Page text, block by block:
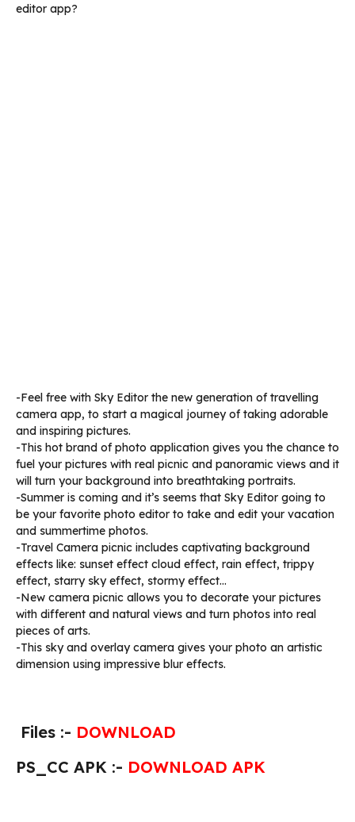
editor app?
-Feel free with Sky Editor the new generation of travelling
camera app, to start a magical journey of taking adorable
and inspiring pictures.
-This hot brand of photo application gives you the chance to
fuel your pictures with real picnic and panoramic views and it
will turn your background into breathtaking portraits.
-Summer is coming and it’s seems that Sky Editor going to
be your favorite photo editor to take and edit your vacation
and summertime photos.
-Travel Camera picnic includes captivating background
effects like: sunset effect cloud effect, rain effect, trippy
effect, starry sky effect, stormy effect…
-New camera picnic allows you to decorate your pictures
with different and natural views and turn photos into real
pieces of arts.
-This sky and overlay camera gives your photo an artistic
dimension using impressive blur effects.
Files :- DOWNLOAD
PS_CC APK :- DOWNLOAD APK